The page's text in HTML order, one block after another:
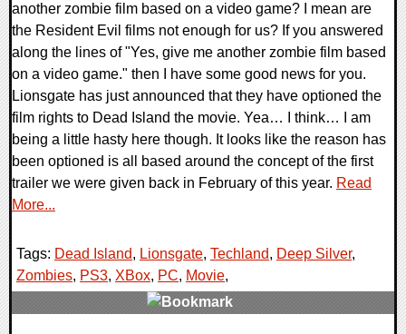
another zombie film based on a video game? I mean are
the Resident Evil films not enough for us? If you answered
along the lines of "Yes, give me another zombie film based
on a video game." then I have some good news for you.
Lionsgate has just announced that they have optioned the
film rights to Dead Island the movie. Yea… I think… I am
being a little hasty here though. It looks like the reason has
been optioned is all based around the concept of the first
trailer we were given back in February of this year. Read
More...
Tags: Dead Island, Lionsgate, Techland, Deep Silver,
Zombies, PS3, XBox, PC, Movie,